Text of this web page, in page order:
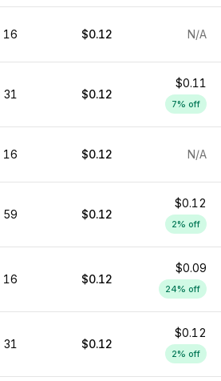
16 $0.12 N/A
31 $0.12
$0.11
7% off
16 $0.12 N/A
59 $0.12
$0.12
2% off
16 $0.12
$0.09
24% off
31 $0.12
$0.12
2% off